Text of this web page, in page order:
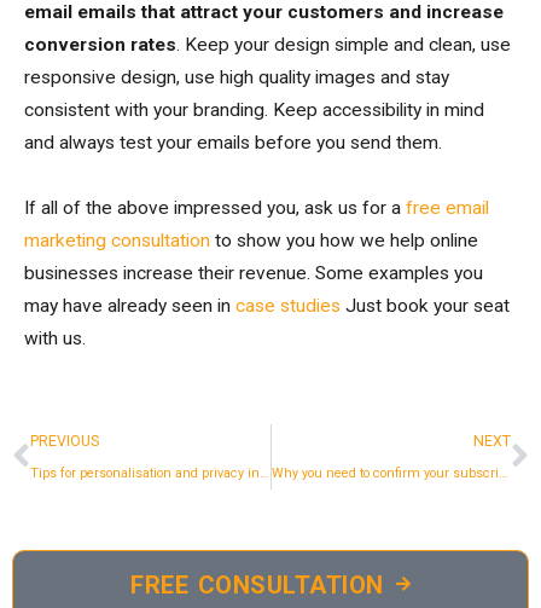
email emails that attract your customers and increase
conversion rates . Keep your design simple and clean, use
responsive design, use high quality images and stay
consistent with your branding. Keep accessibility in mind
and always test your emails before you send them.
If all of the above impressed you, ask us for a free email
marketing consultation to show you how we help online
businesses increase their revenue. Some examples you
may have already seen in case studies Just book your seat
with us.
Prev
PREVIOUS
Tips for personalisation and privacy in email marketing in 2023
NEXT
Why you need to confirm your subscriber's email.
FREE CONSULTATION